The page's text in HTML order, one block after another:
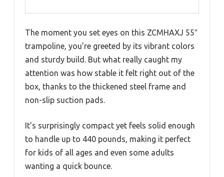
The moment you set eyes on this ZCMHAXJ 55″
trampoline, you’re greeted by its vibrant colors
and sturdy build. But what really caught my
attention was how stable it felt right out of the
box, thanks to the thickened steel frame and
non-slip suction pads.
It’s surprisingly compact yet feels solid enough
to handle up to 440 pounds, making it perfect
for kids of all ages and even some adults
wanting a quick bounce.